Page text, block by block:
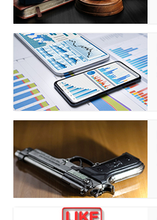
Image
Image